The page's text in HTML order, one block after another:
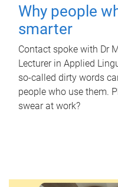
Why people
smarter
Contact spoke with Dr
Lecturer in Applied
so-called dirty words
people who use them.
swear at work?